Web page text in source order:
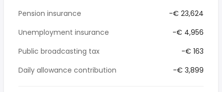
Pension insurance
-€ 23,624
Unemployment insurance
-€ 4,956
Public broadcasting tax
-€ 163
Daily allowance contribution
-€ 3,899